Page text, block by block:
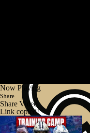
Now Playing
Share
Share Video
Link copied!